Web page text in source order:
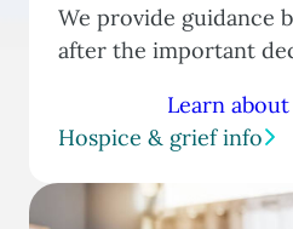
We provide guidance
after the important
Learn
Hospice & grief info